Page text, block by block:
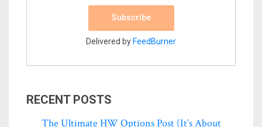
Delivered byFeedBurner
RECENT POSTS
The Ultimate HW Options Post (it’s About